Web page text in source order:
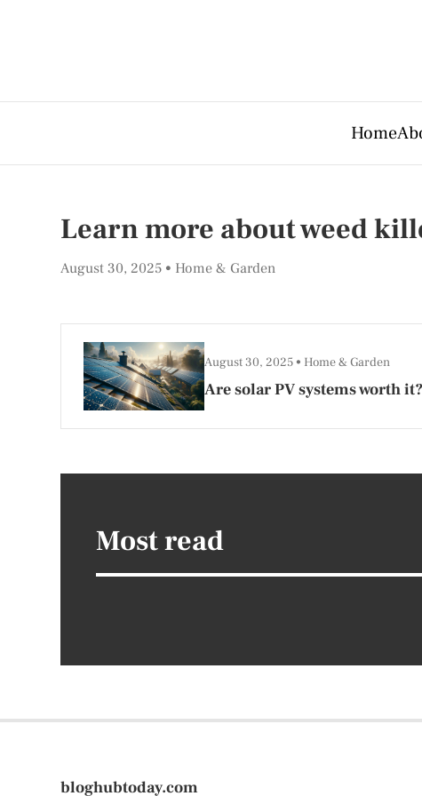
Home
Learn more about weed
August 30, 2025 Home & Garden
Are solar PV systems worth it?
August 30, 2025 Home & Garden
Most read
bloghubtoday.com